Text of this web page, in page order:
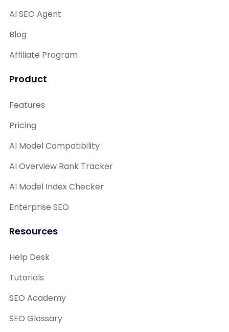
AI SEO Agent
Blog
Affiliate Program
Product
Features
Pricing
AI Model Compatibility
AI Overview Rank Tracker
AI Model Index Checker
Enterprise SEO
Resources
Help Desk
Tutorials
SEO Academy
SEO Glossary